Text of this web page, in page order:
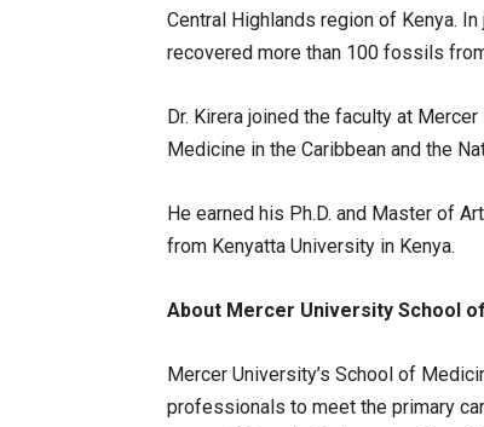
Central Highlands region of Kenya.
recovered more than 100 fossils
Dr. Kirera joined the faculty at
Medicine in the Caribbean and the
He earned his Ph.D. and Master of
from Kenyatta University in Kenya.
About Mercer University School
Mercer University’s School of
professionals to meet the primary